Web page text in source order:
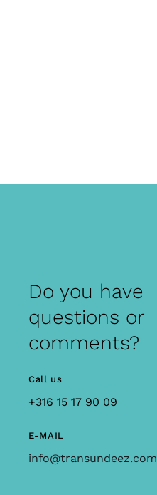
Do you have
questions or
comments?
Call us
+316 15 17 90 09
E-MAIL
info@transundeez.com